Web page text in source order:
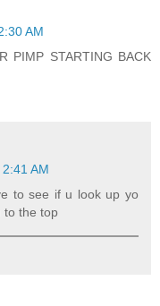
AM
PIMP STARTING BACK
AM
to see if u look up yo
to the top